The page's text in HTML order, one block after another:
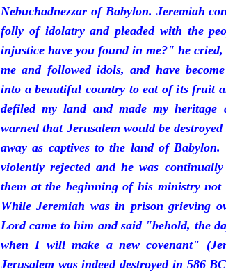
Nebuchadnezzar of Babylon. Jeremiah
folly of idolatry and pleaded with the
injustice have you found in me?" he
me and followed idols, and have
into a beautiful country to eat of its fruit
defiled my land and made my heritage
warned that Jerusalem would be
away as captives to the land of
violently rejected and he was
them at the beginning of his ministry
While Jeremiah was in prison grieving
Lord came to him and said "behold, the
when I will make a new covenant"
Jerusalem was indeed destroyed in 586